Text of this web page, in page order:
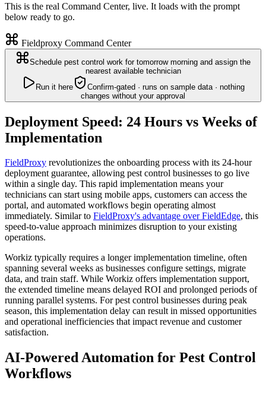
This is the real Command Center, live. It loads with the prompt
below ready to go.
Fieldproxy Command Center
Schedule pest control work for tomorrow morning and assign the
nearest available technician
Run it here
Confirm-gated · runs on sample data · nothing
changes without your approval
Deployment Speed: 24 Hours vs Weeks of
Implementation
FieldProxy revolutionizes the onboarding process with its 24-hour
deployment guarantee, allowing pest control businesses to go live
within a single day. This rapid implementation means your
technicians can start using mobile apps, customers can access the
portal, and automated workflows begin operating almost
immediately. Similar to FieldProxy's advantage over FieldEdge, this
speed-to-value approach minimizes disruption to your existing
operations.
Workiz typically requires a longer implementation timeline, often
spanning several weeks as businesses configure settings, migrate
data, and train staff. While Workiz offers implementation support,
the extended timeline means delayed ROI and prolonged periods of
running parallel systems. For pest control businesses during peak
season, this implementation delay can result in missed opportunities
and operational inefficiencies that impact revenue and customer
satisfaction.
AI-Powered Automation for Pest Control
Workflows